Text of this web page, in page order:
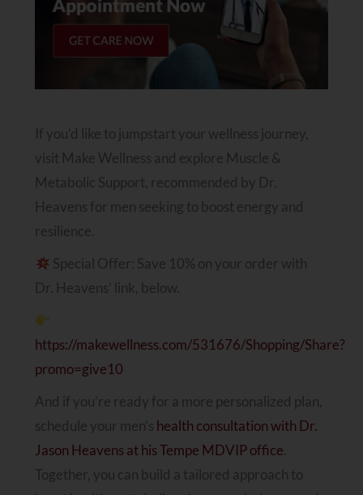
If you’d like to jumpstart your wellness journey,
visit Make Wellness and explore Muscle &
Metabolic Support, recommended by Dr.
Heavens for men seeking to boost energy and
resilience.
Special Offer: Save 10% on your order with
Dr. Heavens’ link, below.
https://makewellness.com/531676/Shopping/Share?
promo=give10
And if you’re ready for a more personalized plan,
schedule your men’s health consultation with Dr.
Jason Heavens at his Tempe MDVIP office.
Together, you can build a tailored approach to